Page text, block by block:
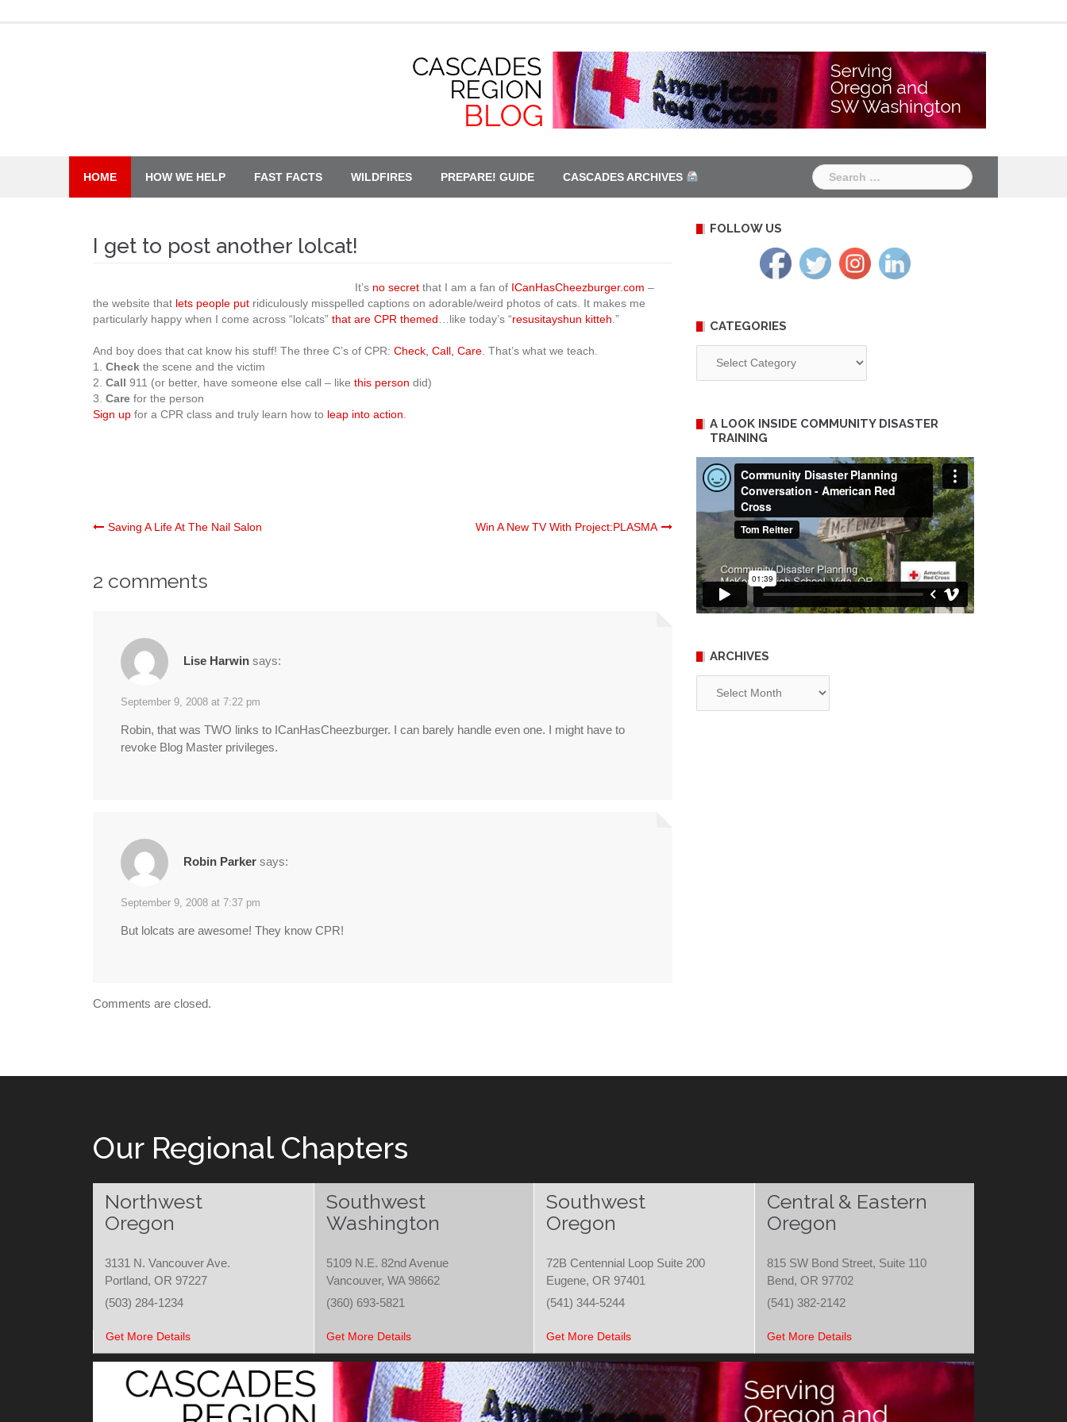
HOME HOW WE HELP FAST FACTS WILDFIRES PREPARE! GUIDE CASCADES ARCHIVES
Search
for:
I get to post another lolcat!
It’s no secret that I am a fan of ICanHasCheezburger.com –
the website that lets people put ridiculously misspelled captions on adorable/weird photos of cats. It makes me
particularly happy when I come across “lolcats” that are CPR themed …like today’s “resusitayshun kitteh .”
And boy does that cat know his stuff! The three C’s of CPR: Check, Call, Care . That’s what we teach.
1. Check the scene and the victim
2. Call 911 (or better, have someone else call – like this person did)
3. Care for the person
Sign up for a CPR class and truly learn how to leap into action
Post
navigation
Saving A Life At The Nail Salon Win A New TV With Project:PLASMA
2 comments
Lise Harwin says:
September 9, 2008 at 7:22 pm
Robin, that was TWO links to ICanHasCheezburger. I can barely handle even one. I might have to
revoke Blog Master privileges.
Robin Parker says:
September 9, 2008 at 7:37 pm
But lolcats are awesome! They know CPR!
Comments are closed.
FOLLOW US
CATEGORIES
A LOOK INSIDE COMMUNITY DISASTER
TRAINING
ARCHIVES
Our Regional Chapters
Northwest
Oregon
Southwest
Washington
Southwest
Oregon
Central & Eastern
Oregon
3131 N. Vancouver Ave.
Portland, OR 97227
5109 N.E. 82nd Avenue
Vancouver, WA 98662
72B Centennial Loop Suite 200
Eugene, OR 97401
815 SW Bond Street, Suite 110
Bend, OR 97702
(503) 284-1234
(360) 693-5821 (541) 344-5244 (541) 382-2142
Get More Details Get More Details Get More Details Get More Details